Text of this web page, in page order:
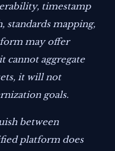
timestamp
standards mapping,
may offer
cannot aggregate
it will not
goals.
between
platform does